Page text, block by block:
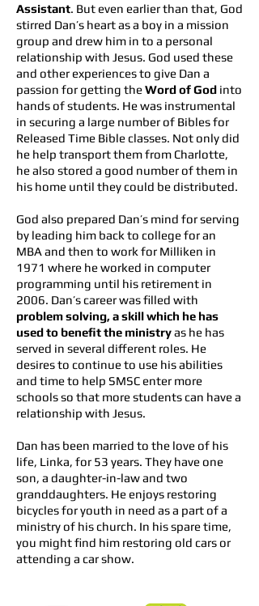
Assistant. But even earlier than that, God
stirred Dan’s heart as a boy in a mission
group and drew him in to a personal
relationship with Jesus. God used these
and other experiences to give Dan a
passion for getting theWord of God into
hands of students. He was instrumental
in securing a large number of Bibles for
Released Time Bible classes. Not only did
he help transport them from Charlotte,
he also stored a good number of them in
his home until they could be distributed.
God also prepared Dan’s mind for serving
by leading him back to college for an
MBA and then to work for Milliken in
1971 where he worked in computer
programming until his retirement in
2006. Dan’s career was filled with
problem solving, a skill which he has
used to benefit the ministryas he has
served in several different roles. He
desires to continue to use his abilities
and time to help SMSC enter more
schools so that more students can have a
relationship with Jesus.
Dan has been married to the love of his
life, Linka, for 53 years. They have one
son, a daughter-in-law and two
granddaughters. He enjoys restoring
bicycles for youth in need as a part of a
ministry of his church. In his spare time,
you might find him restoring old cars or
attending a car show.